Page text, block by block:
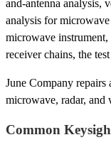
and-antenna analysis,
analysis for
microwave instrument,
receiver chains, the
June Company
microwave, radar, and
Common